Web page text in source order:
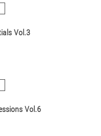
Vol.3
Vol.6